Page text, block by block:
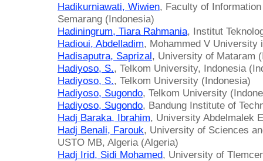
Hadikurniawati, Wiwien, Faculty of
Semarang (Indonesia)
Hadiningrum, Tiara Rahmania, Institut
Hadioui, Abdelladim, Mohammed V University
Hadisaputra, Saprizal, University of Mataram
Hadiyoso, S., Telkom University, Indonesia
Hadiyoso, S., Telkom University (Indonesia)
Hadiyoso, Sugondo, Telkom University
Hadiyoso, Sugondo, Bandung Institute of
Hadj Baraka, Ibrahim, University Abdelmalek
Hadj Benali, Farouk, University of Sciences
USTO MB, Algeria (Algeria)
Hadj Irid, Sidi Mohamed, University of